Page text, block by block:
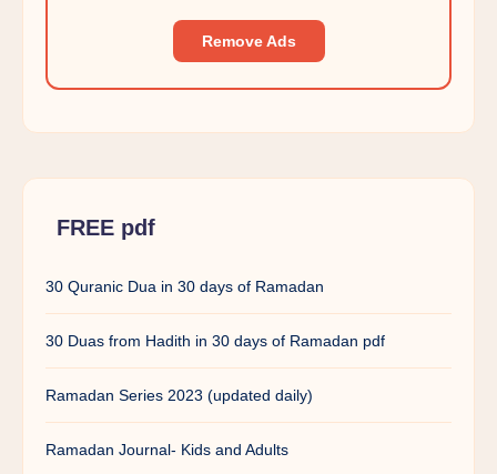
Remove Ads
FREE pdf
30 Quranic Dua in 30 days of Ramadan
30 Duas from Hadith in 30 days of Ramadan pdf
Ramadan Series 2023 (updated daily)
Ramadan Journal- Kids and Adults